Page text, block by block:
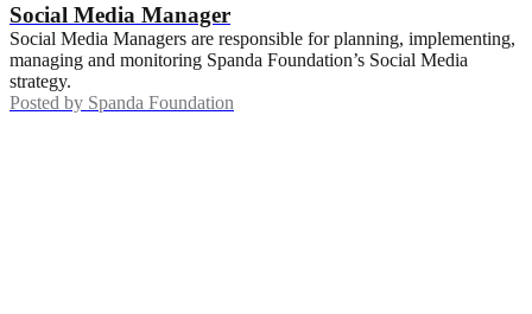
Social Media Manager
Social Media Managers are responsible for planning, implementing,
managing and monitoring Spanda Foundation’s Social Media
strategy.
Posted by Spanda Foundation